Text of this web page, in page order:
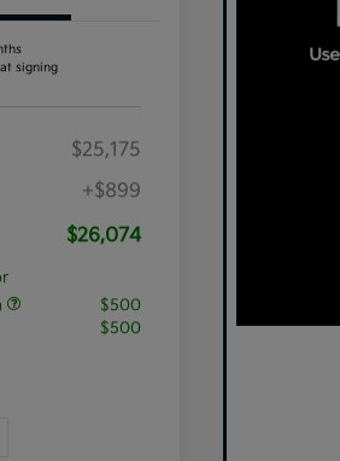
signing
$25,175
+$899
$26,074
$500
$500